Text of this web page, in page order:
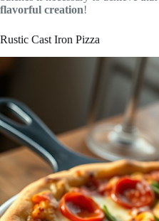
flavorful creation!
Rustic Cast Iron Pizza